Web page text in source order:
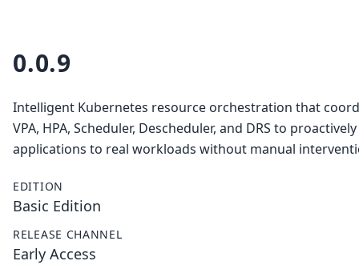
0.0.9
Intelligent Kubernetes resource orchestration that
VPA, HPA, Scheduler, Descheduler, and DRS to
applications to real workloads without manual
EDITION
Basic Edition
RELEASE CHANNEL
Early Access